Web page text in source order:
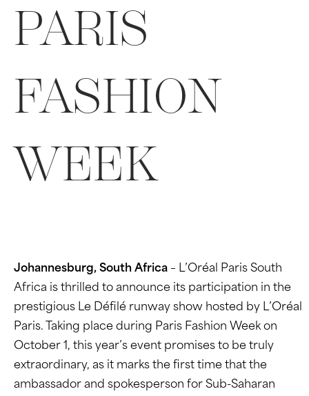
PARIS
FASHION
WEEK
Johannesburg, South Africa – L’Oréal Paris South
Africa is thrilled to announce its participation in the
prestigious Le Défilé runway show hosted by L’Oréal
Paris. Taking place during Paris Fashion Week on
October 1, this year’s event promises to be truly
extraordinary, as it marks the first time that the
ambassador and spokesperson for Sub-Saharan